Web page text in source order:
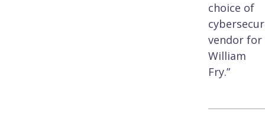
choice of
vendor for
William
Fry.”